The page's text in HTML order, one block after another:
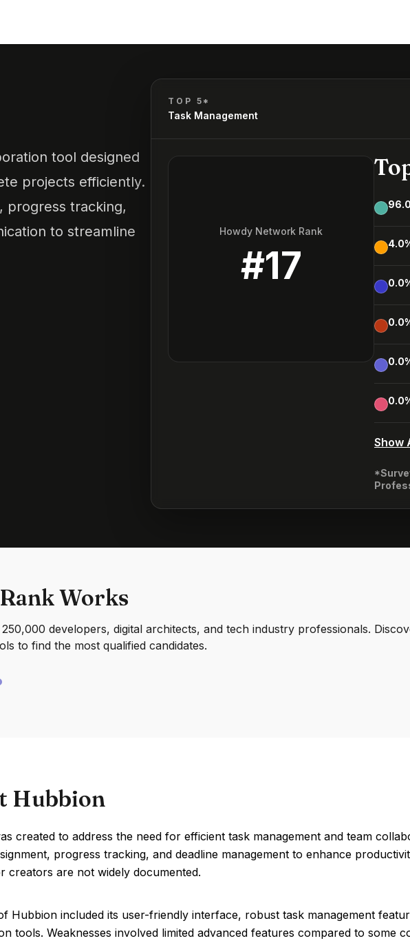
tool designed
projects efficiently.
progress tracking,
to streamline
TOP 5*
Task Management
Howdy Network Rank
#17
96.0
4.0
0.0
0.0
0.0
0.0
Show
Works
developers, digital architects, and tech industry professionals.
to find the most qualified candidates.
Hubbion
created to address the need for efficient task management and team
progress tracking, and deadline management to enhance
creators are not widely documented.
Hubbion included its user-friendly interface, robust task management
tools. Weaknesses involved limited advanced features compared to some